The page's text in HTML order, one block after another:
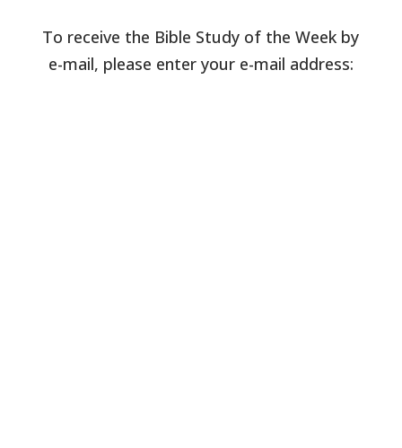
To receive the Bible Study of the Week by
e-mail, please enter your e-mail address: